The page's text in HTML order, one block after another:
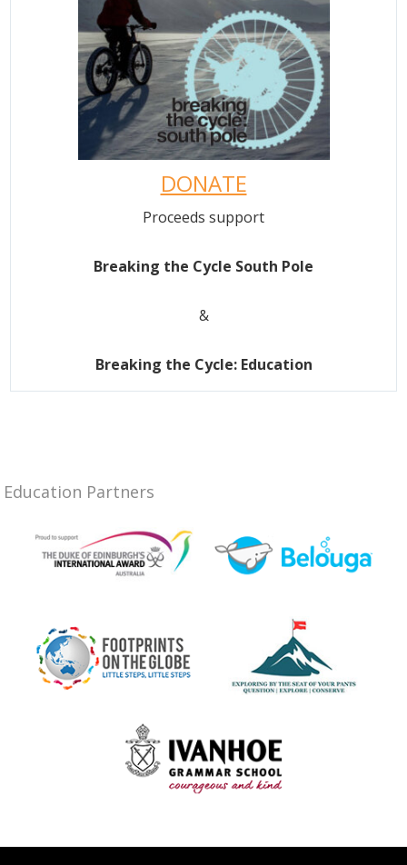
DONATE
Proceeds support
Breaking the Cycle South Pole
&
Breaking the Cycle: Education
Education Partners